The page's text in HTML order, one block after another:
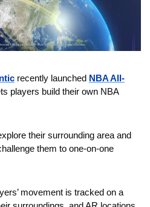
recently launched NBA All-
players build their own NBA
their surrounding area and
them to one-on-one
movement is tracked on a